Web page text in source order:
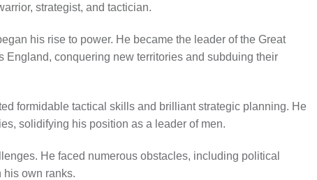
strategist, and tactician.
his rise to power. He became the leader of the Great
England, conquering new territories and subduing their
formidable tactical skills and brilliant strategic planning. He
solidifying his position as a leader of men.
He faced numerous obstacles, including political
own ranks.